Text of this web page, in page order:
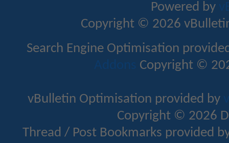
Powered by
Copyright © 2026
Search Engine Optimisation
Addons Copyright ©
vBulletin Optimisation provided by
Copyright © 2026
Thread / Post Bookmarks provided